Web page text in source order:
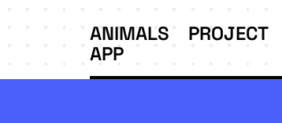
ANIMALS PROJECT
APP